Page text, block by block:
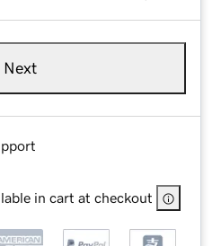
Next
in cart at checkout